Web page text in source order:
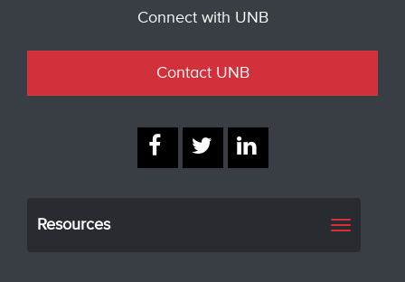
Connect with UNB
Contact UNB
Resources
Toggle